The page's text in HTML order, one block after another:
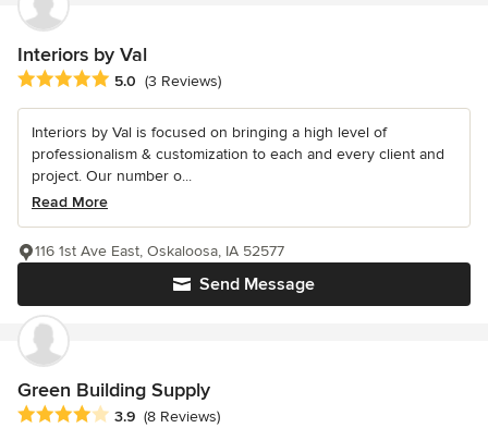
Interiors by Val
Average rating: 5 out of 5 stars
5.0 (3 Reviews)
Interiors by Val is focused on bringing a high level of
professionalism & customization to each and every client and
project. Our number o...
Read More
Send Message
116 1st Ave East, Oskaloosa, IA 52577
Green Building Supply
Average rating: 3.9 out of 5 stars
3.9 (8 Reviews)